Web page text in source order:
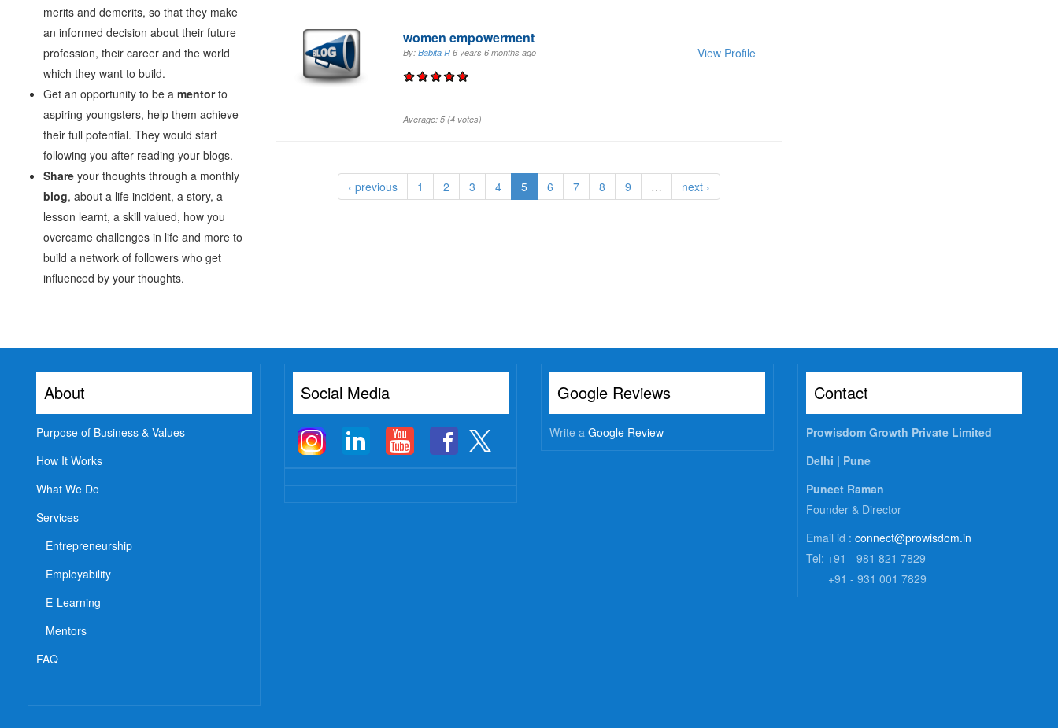
merits and demerits, so that they make
an informed decision about their future
profession, their career and the world
which they want to build.
Get an opportunity to be a mentorto
aspiring youngsters, help them achieve
their full potential. They would start
following you after reading your blogs.
Share your thoughts through a monthly
blog, about a life incident, a story, a
lesson learnt, a skill valued, how you
overcame challenges in life and more to
build a network of followers who get
influenced by your thoughts.
women empowerment
By: Babita R 6 years 6 months ago
Average: 5 (4 votes)
View Profile
‹ previous 1 2 3 4 5 6 7 8 9 … next ›
About
Purpose of Business & Values
How It Works
What We Do
Services
Entrepreneurship
Employability
E-Learning
Mentors
FAQ
Social Media Google Reviews
Write a Google Review
Contact
Prowisdom Growth Private Limited
Delhi | Pune
Puneet Raman
Founder & Director
Email id : connect@prowisdom.in
Tel: +91 - 981 821 7829
+91 - 931 001 7829